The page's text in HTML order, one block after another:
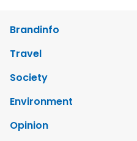
Brandinfo
Travel
Society
Environment
Opinion